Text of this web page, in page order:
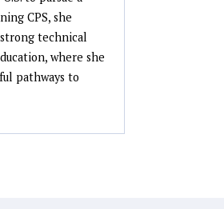
CPS, she
technical
where she
pathways to